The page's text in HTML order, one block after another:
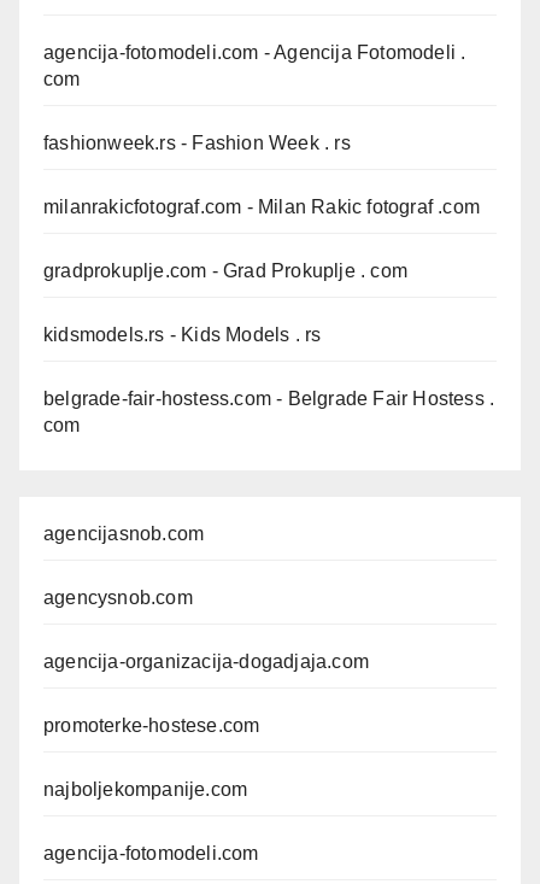
agencija-fotomodeli.com - Agencija Fotomodeli .
com
fashionweek.rs- Fashion Week . rs
milanrakicfotograf.com - Milan Rakic fotograf .com
gradprokuplje.com - Grad Prokuplje . com
kidsmodels.rs - Kids Models . rs
belgrade-fair-hostess.com - Belgrade Fair Hostess .
com
agencijasnob.com
agencysnob.com
agencija-organizacija-dogadjaja.com
promoterke-hostese.com
najboljekompanije.com
agencija-fotomodeli.com